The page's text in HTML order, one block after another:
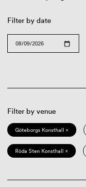
Filter by date
Filter by venue
Göteborgs Konsthall ×
Röda Sten Konsthall ×